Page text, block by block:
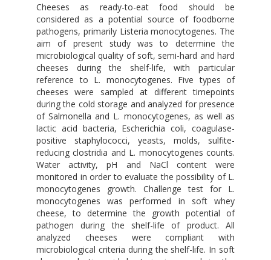
Cheeses as ready-to-eat food should be
considered as a potential source of foodborne
pathogens, primarily Listeria monocytogenes. The
aim of present study was to determine the
microbiological quality of soft, semi-hard and hard
cheeses during the shelf-life, with particular
reference to L. monocytogenes. Five types of
cheeses were sampled at different timepoints
during the cold storage and analyzed for presence
of Salmonella and L. monocytogenes, as well as
lactic acid bacteria, Escherichia coli, coagulase-
positive staphylococci, yeasts, molds, sulfite-
reducing clostridia and L. monocytogenes counts.
Water activity, pH and NaCl content were
monitored in order to evaluate the possibility of L.
monocytogenes growth. Challenge test for L.
monocytogenes was performed in soft whey
cheese, to determine the growth potential of
pathogen during the shelf-life of product. All
analyzed cheeses were compliant with
microbiological criteria during the shelf-life. In soft